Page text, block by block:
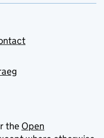
the Open